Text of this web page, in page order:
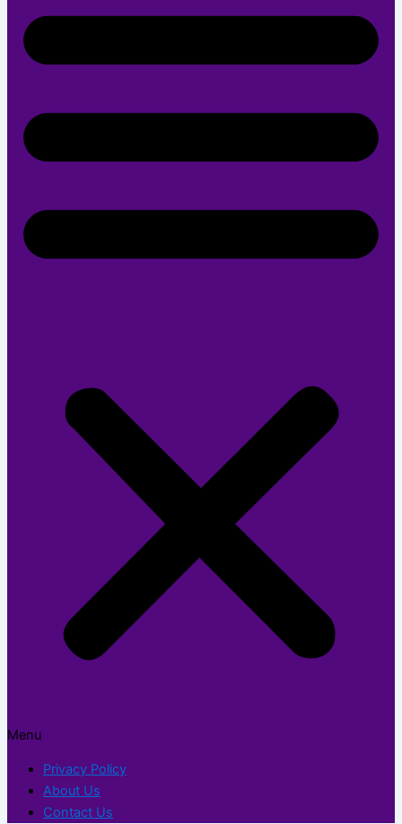
Menu
Privacy Policy
About Us
Contact Us